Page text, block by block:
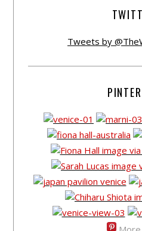
Tweets by